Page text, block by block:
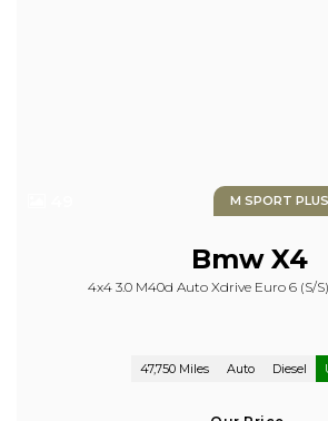
M SPORT
BmwX4
4x4 3.0 M40d Auto Xdrive Euro 6 (s/s)
47,750 Miles Auto Diesel